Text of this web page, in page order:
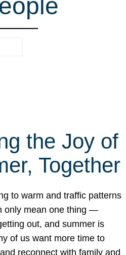
the Joy of
Together
to warm and traffic patterns
only mean one thing —
out, and summer is
of us want more time to
reconnect with family and